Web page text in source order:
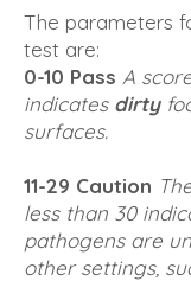
The parameters
test are:
0-10 Pass A
indicates dirty
surfaces.
11-29 Caution
less than 30
pathogens are
other settings,